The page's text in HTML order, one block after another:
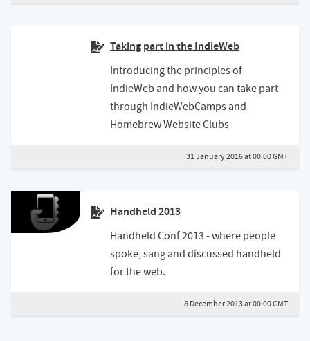
Taking part in the IndieWeb
Introducing the principles of
IndieWeb and how you can take part
through IndieWebCamps and
Homebrew Website Clubs
31 January 2016 at 00:00 GMT
Handheld 2013
Handheld Conf 2013 - where people
spoke, sang and discussed handheld
for the web.
8 December 2013 at 00:00 GMT